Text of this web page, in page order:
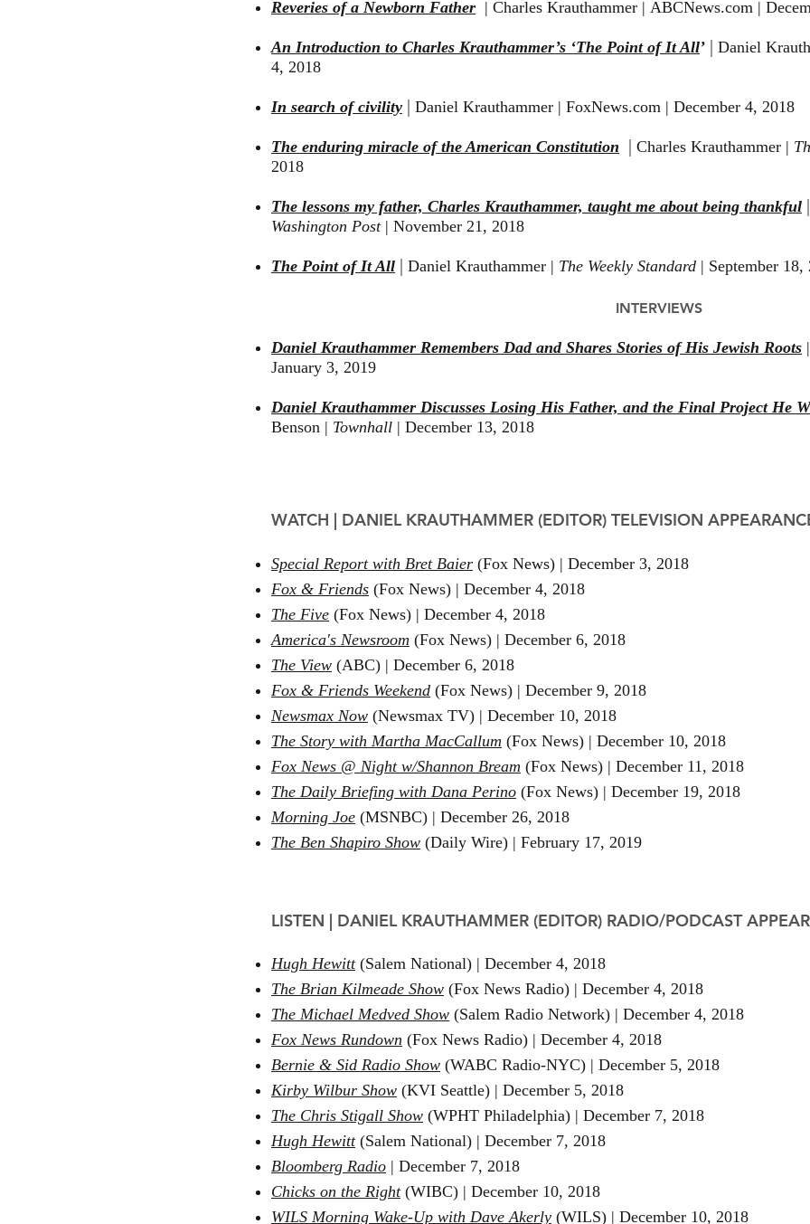
Reveries of a Newborn Father | Charles Krauthammer | ABCNews.com |
An Introduction to Charles Krauthammer’s ‘The Point of It All’
Daniel
4, 2018
In search of civility Daniel Krauthammer | FoxNews.com | December 4, 2018
The enduring miracle of the American Constitution Charles Krauthammer |
2018
The lessons my father, Charles Krauthammer, taught me about being thankful
Washington Post | November 21, 2018
The Point of It All Daniel Krauthammer | The Weekly Standard | September 18,
INTERVIEWS
Daniel Krauthammer Remembers Dad and Shares Stories of His Jewish Roots
January 3, 2019
Daniel Krauthammer Discusses Losing His Father, and the Final Project He
Benson | Townhall | December 13, 2018
WATCH | DANIEL KRAUTHAMMER (EDITOR) TELEVISION
Special Report with Bret Baier (Fox News) | December 3, 2018
Fox & Friends (Fox News) | December 4, 2018
The Five (Fox News) | December 4, 2018
America's Newsroom (Fox News)​ | December 6, 2018
The View (ABC) | December 6, 2018
Fox & Friends Weekend (Fox News) | December 9, 2018
Newsmax Now (Newsmax TV) | December 10, 2018
The Story with Martha MacCallum (Fox News) | December 10, 2018
Fox News @ Night w/Shannon Bream (Fox News) | December 11, 2018
The Daily Briefing with Dana Perino (Fox News) | December 19, 2018
Morning Joe (MSNBC) | December 26, 2018
The Ben Shapiro Show (Daily Wire) | February 17, 2019
LISTEN | DANIEL KRAUTHAMMER (EDITOR) RADIO/PODCAST
Hugh Hewitt(Salem National) | December 4, 2018
The Brian Kilmeade Show (Fox News Radio) | December 4, 2018
The Michael Medved Show (Salem Radio Network) | December 4, 2018
Fox News Rundown (Fox News Radio) | December 4, 2018
Bernie & Sid Radio Show (WABC Radio-NYC) | December 5, 2018
Kirby Wilbur Show (KVI Seattle) | December 5, 2018
The Chris Stigall Show (WPHT Philadelphia) | December 7, 2018
Hugh Hewitt(Salem National) | December 7, 2018
Bloomberg Radio | December 7, 2018
Chicks on the Right (WIBC) | December 10, 2018
WILS Morning Wake-Up with Dave Akerly (WILS) | December 10, 2018